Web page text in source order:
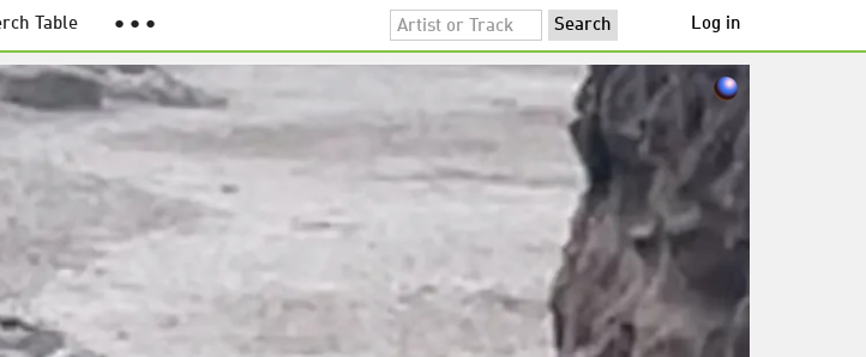
Table ● ● ● Log in